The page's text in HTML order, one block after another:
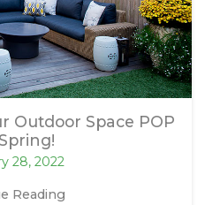
Outdoor Space POP
28, 2022
Reading